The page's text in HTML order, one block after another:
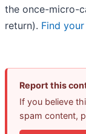
the once-micro-
return). Find
Report this
If you believe
spam content,